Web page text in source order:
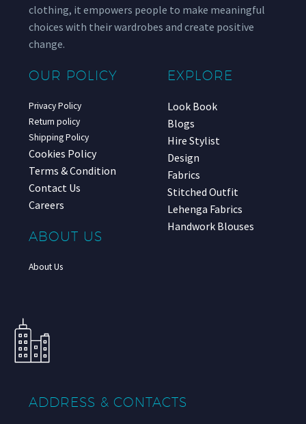
clothing, it empowers people to make meaningful
choices with their wardrobes and create positive
change.
OUR POLICY
Privacy Policy
Return policy
Shipping Policy
Cookies Policy
Terms & Condition
Contact Us
Careers
ABOUT US
About Us
EXPLORE
Look Book
Blogs
Hire Stylist
Design
Fabrics
Stitched Outfit
Lehenga Fabrics
Handwork Blouses
ADDRESS & CONTACTS